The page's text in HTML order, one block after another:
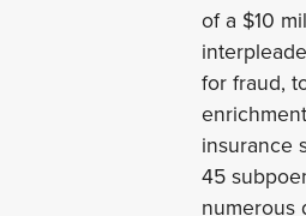
of a $10
for fraud,
insurance
45
numerous